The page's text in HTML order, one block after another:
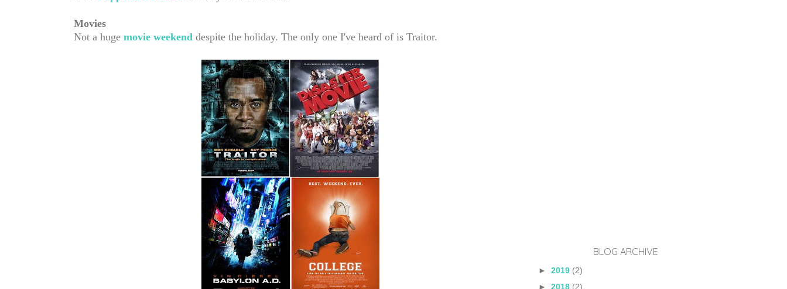
Movies
Not a huge movie weekenddespite the holiday. The only one I've heard ofis Traitor.
BLOG ARCHIVE
► 2019 (2)
► 2018 (2)